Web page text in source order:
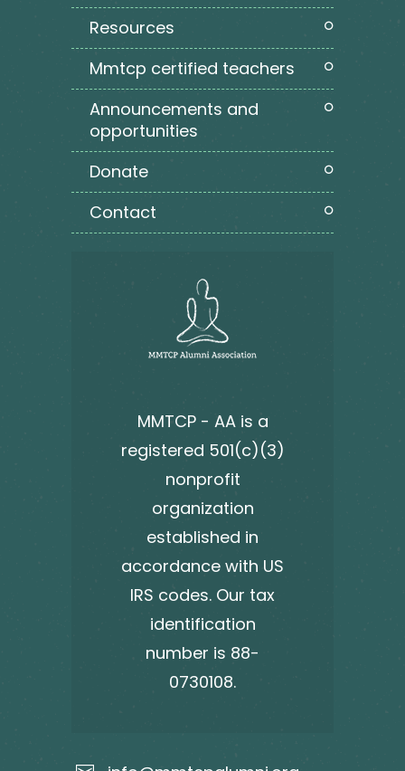
resources
mmtcp certified teachers
announcements and
opportunities
donate
contact
MMTCP - AA is a
registered 501(c)(3)
nonprofit
organization
established in
accordance with US
IRS codes. Our tax
identification
number is 88-
0730108.